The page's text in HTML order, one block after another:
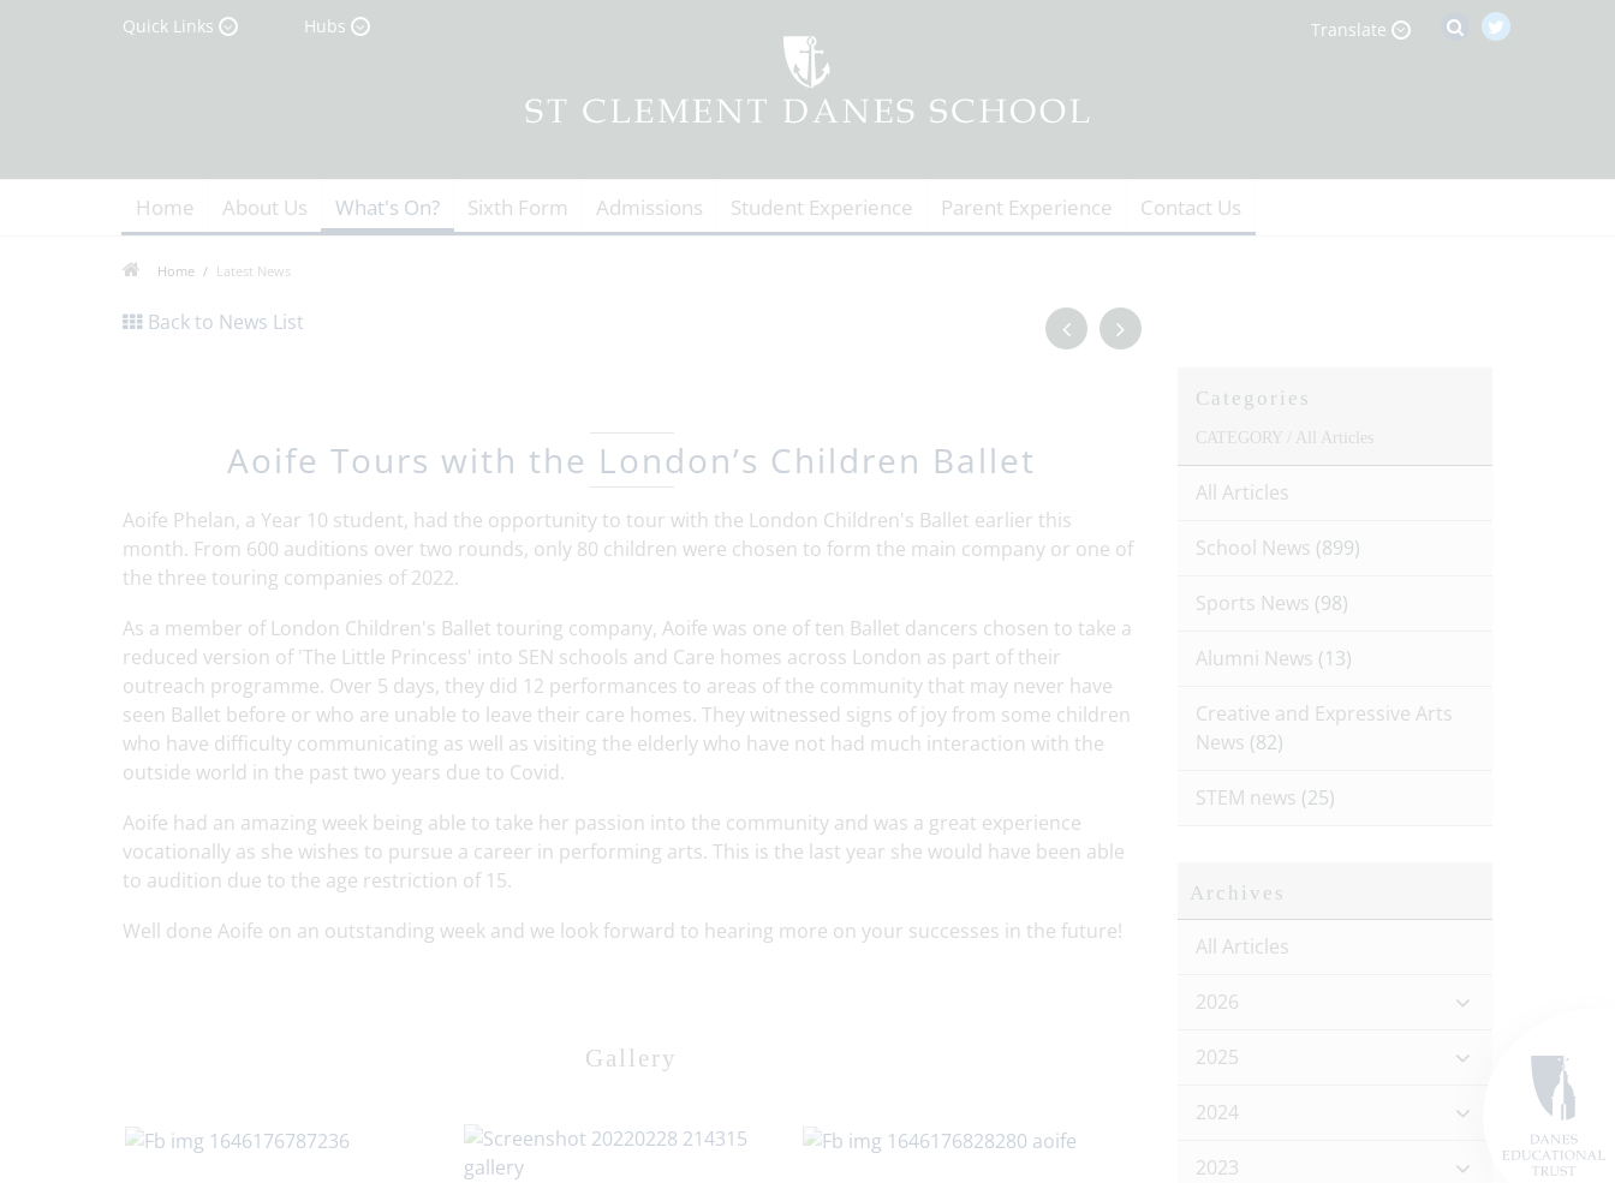
Quick Links Hubs Translate
Home About Us What's On? Sixth Form Admissions Student Experience Parent Experience Contact Us
Home Latest News
Back to News List
Aoife Tours with the London’s Children Ballet
Aoife Phelan, a Year 10 student, had the opportunity to tour with the London Children's Ballet earlier this
month. From 600 auditions over two rounds, only 80 children were chosen to form the main company or one of
the three touring companies of 2022.
As a member of London Children's Ballet touring company, Aoife was one of ten Ballet dancers chosen to take a
reduced version of 'The Little Princess' into SEN schools and Care homes across London as part of their
outreach programme. Over 5 days, they did 12 performances to areas of the community that may never have
seen Ballet before or who are unable to leave their care homes. They witnessed signs of joy from some children
who have difficulty communicating as well as visiting the elderly who have not had much interaction with the
outside world in the past two years due to Covid.
Aoife had an amazing week being able to take her passion into the community and was a great experience
vocationally as she wishes to pursue a career in performing arts. This is the last year she would have been able
to audition due to the age restriction of 15.
Well done Aoife on an outstanding week and we look forward to hearing more on your successes in the future!
Gallery
Categories
CATEGORY / All Articles
All Articles
School News (899)
Sports News (98)
Alumni News (13)
Creative and Expressive Arts
News (82)
STEM news (25)
Archives
All Articles
2026
2025
2024
2023